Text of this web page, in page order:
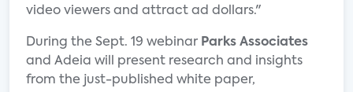
video viewers and attract ad dollars."
During the Sept. 19 webinar Parks Associates
and Adeia will present research and insights
from the just-published white paper,